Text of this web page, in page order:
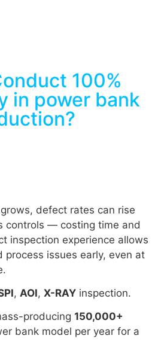
100%
in power bank
defect rates can rise
controls — costing time and
inspection experience allows
process issues early, even at
, AOI, X-RAY inspection.
producing 150,000+
bank model per year for a